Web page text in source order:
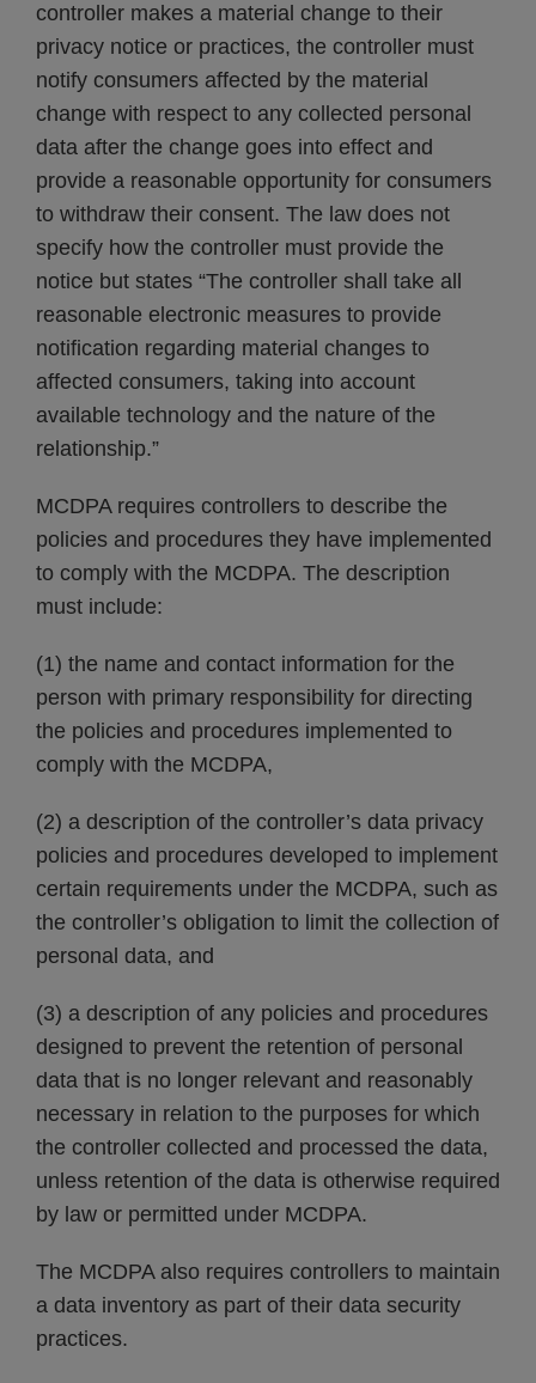
controller makes a material change to their
privacy notice or practices, the controller must
notify consumers affected by the material
change with respect to any collected personal
data after the change goes into effect and
provide a reasonable opportunity for consumers
to withdraw their consent. The law does not
specify how the controller must provide the
notice but states “The controller shall take all
reasonable electronic measures to provide
notification regarding material changes to
affected consumers, taking into account
available technology and the nature of the
relationship.”
MCDPA requires controllers to describe the
policies and procedures they have implemented
to comply with the MCDPA. The description
must include:
(1) the name and contact information for the
person with primary responsibility for directing
the policies and procedures implemented to
comply with the MCDPA,
(2) a description of the controller’s data privacy
policies and procedures developed to implement
certain requirements under the MCDPA, such as
the controller’s obligation to limit the collection of
personal data, and
(3) a description of any policies and procedures
designed to prevent the retention of personal
data that is no longer relevant and reasonably
necessary in relation to the purposes for which
the controller collected and processed the data,
unless retention of the data is otherwise required
by law or permitted under MCDPA.
The MCDPA also requires controllers to maintain
a data inventory as part of their data security
practices.